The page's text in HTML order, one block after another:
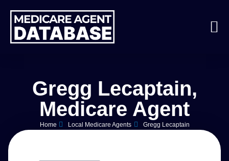
Gregg Lecaptain,
Medicare Agent
Home Local Medicare Agents Gregg Lecaptain